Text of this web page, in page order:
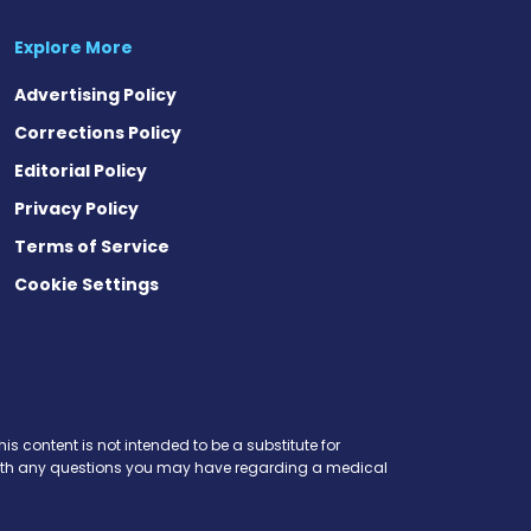
Explore More
Advertising Policy
Corrections Policy
Editorial Policy
Privacy Policy
Terms of Service
Cookie Settings
content is not intended to be a substitute for
any questions you may have regarding a medical